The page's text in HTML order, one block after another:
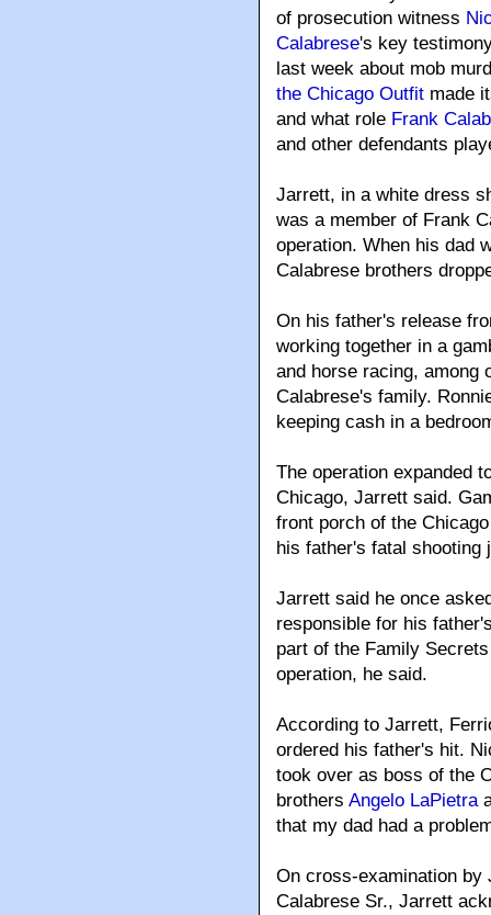
of prosecution witness
Calabrese's key
last week about mob
the Chicago Outfit made
and what role Frank
and other defendants
Jarrett, in a white dress
was a member of Frank
operation. When his dad
Calabrese brothers
On his father's release
working together in a
and horse racing, among
Calabrese's family.
keeping cash in a
The operation expanded
Chicago, Jarrett said.
front porch of the
his father's fatal shooting
Jarrett said he once
responsible for his
part of the Family
operation, he said.
According to Jarrett,
ordered his father's hit.
took over as boss of the
brothers Angelo LaPietra
that my dad had a
On cross-examination by
Calabrese Sr., Jarrett